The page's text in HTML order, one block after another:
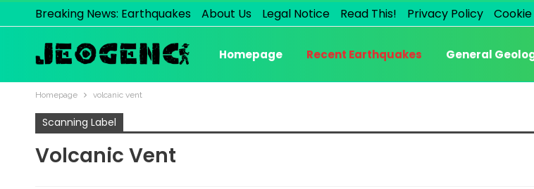
Breaking News: Earthquakes About Us Legal Notice Read This! Privacy Policy
Homepage Recent Earthquakes General
Homepage volcanic vent
Scanning Label
Volcanic Vent